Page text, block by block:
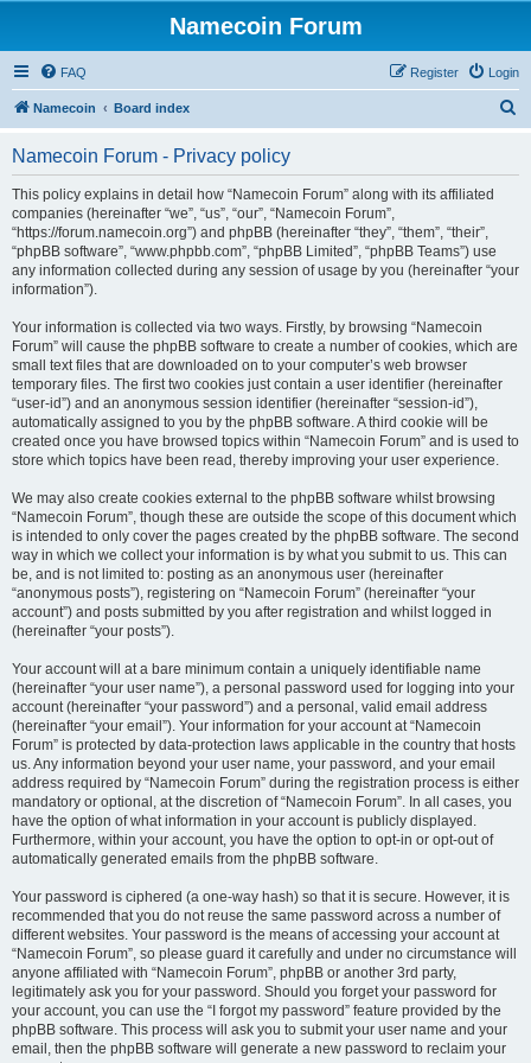
Namecoin Forum
FAQ Login
Register
Namecoin Board index
Namecoin Forum - Privacy policy
This policy explains in detail how “Namecoin Forum” along with its affiliated
companies (hereinafter “we”, “us”, “our”, “Namecoin Forum”,
“https://forum.namecoin.org”) and phpBB (hereinafter “they”, “them”, “their”,
“phpBB software”, “www.phpbb.com”, “phpBB Limited”, “phpBB Teams”) use
any information collected during any session of usage by you (hereinafter “your
information”).
Your information is collected via two ways. Firstly, by browsing “Namecoin
Forum” will cause the phpBB software to create a number of cookies, which are
small text files that are downloaded on to your computer’s web browser
temporary files. The first two cookies just contain a user identifier (hereinafter
“user-id”) and an anonymous session identifier (hereinafter “session-id”),
automatically assigned to you by the phpBB software. A third cookie will be
created once you have browsed topics within “Namecoin Forum” and is used to
store which topics have been read, thereby improving your user experience.
We may also create cookies external to the phpBB software whilst browsing
“Namecoin Forum”, though these are outside the scope of this document which
is intended to only cover the pages created by the phpBB software. The second
way in which we collect your information is by what you submit to us. This can
be, and is not limited to: posting as an anonymous user (hereinafter
“anonymous posts”), registering on “Namecoin Forum” (hereinafter “your
account”) and posts submitted by you after registration and whilst logged in
(hereinafter “your posts”).
Your account will at a bare minimum contain a uniquely identifiable name
(hereinafter “your user name”), a personal password used for logging into your
account (hereinafter “your password”) and a personal, valid email address
(hereinafter “your email”). Your information for your account at “Namecoin
Forum” is protected by data-protection laws applicable in the country that hosts
us. Any information beyond your user name, your password, and your email
address required by “Namecoin Forum” during the registration process is either
mandatory or optional, at the discretion of “Namecoin Forum”. In all cases, you
have the option of what information in your account is publicly displayed.
Furthermore, within your account, you have the option to opt-in or opt-out of
automatically generated emails from the phpBB software.
Your password is ciphered (a one-way hash) so that it is secure. However, it is
recommended that you do not reuse the same password across a number of
different websites. Your password is the means of accessing your account at
“Namecoin Forum”, so please guard it carefully and under no circumstance will
anyone affiliated with “Namecoin Forum”, phpBB or another 3rd party,
legitimately ask you for your password. Should you forget your password for
your account, you can use the “I forgot my password” feature provided by the
phpBB software. This process will ask you to submit your user name and your
email, then the phpBB software will generate a new password to reclaim your